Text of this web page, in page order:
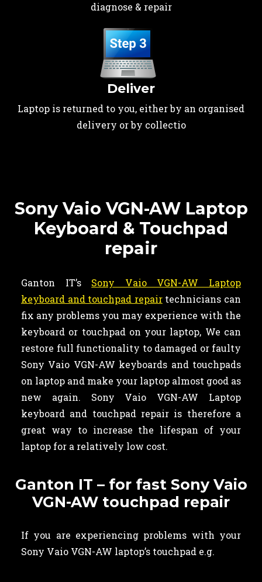
diagnose & repair
Deliver
Laptop is returned to you, either by an organised
delivery or by collectio
Sony Vaio VGN-AW Laptop
Keyboard & Touchpad
repair
Ganton IT’s Sony Vaio VGN-AW Laptop
keyboard and touchpad repairtechnicians can
fix any problems you may experience with the
keyboard or touchpad on your laptop, We can
restore full functionality to damaged or faulty
Sony Vaio VGN-AW keyboards and touchpads
on laptop and make your laptop almost good as
new again. Sony Vaio VGN-AW Laptop
keyboard and touchpad repair is therefore a
great way to increase the lifespan of your
laptop for a relatively low cost.
Ganton IT – for fast Sony Vaio
VGN-AW touchpad repair
If you are experiencing problems with your
Sony Vaio VGN-AW laptop’s touchpad e.g.